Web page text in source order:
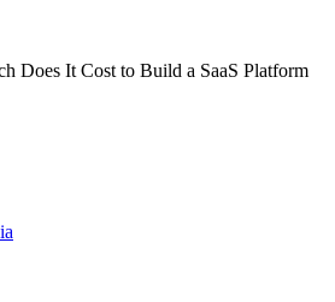
Does It Cost to Build a SaaS Platform